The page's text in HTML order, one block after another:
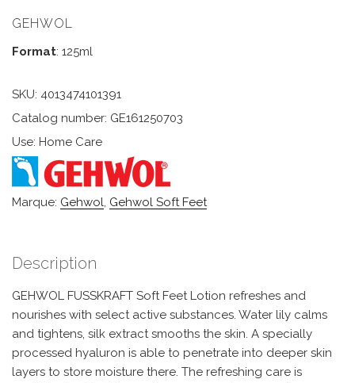
GEHWOL
Format: 125ml
SKU: 4013474101391
Catalog number: GE161250703
Use: Home Care
Marque: Gehwol, Gehwol Soft Feet
Description
GEHWOL FUSSKRAFT Soft Feet Lotion refreshes and
nourishes with select active substances. Water lily calms
and tightens, silk extract smooths the skin. A specially
processed hyaluron is able to penetrate into deeper skin
layers to store moisture there. The refreshing care is